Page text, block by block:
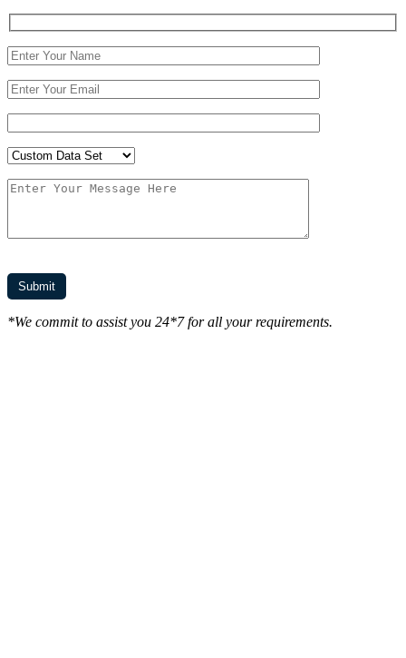
*We commit to assist you 24*7 for all your requirements.